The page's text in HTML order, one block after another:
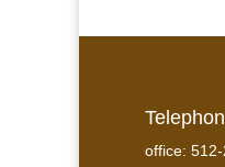
office: